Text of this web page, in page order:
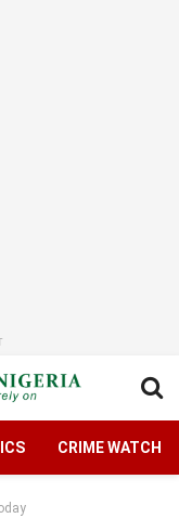
CRIME WATCH